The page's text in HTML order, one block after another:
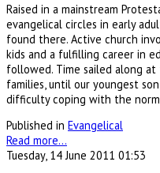
Raised in a mainstream
evangelical circles in early
found there. Active church
kids and a fulfilling career in
followed. Time sailed along
families, until our youngest
difficulty coping with the
Published in Evangelical
Read more...
Tuesday, 14 June 2011 01:53